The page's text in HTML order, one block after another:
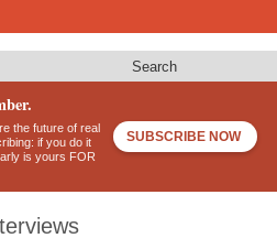
Search
the future of real
if you do it
is yours FOR
SUBSCRIBE NOW